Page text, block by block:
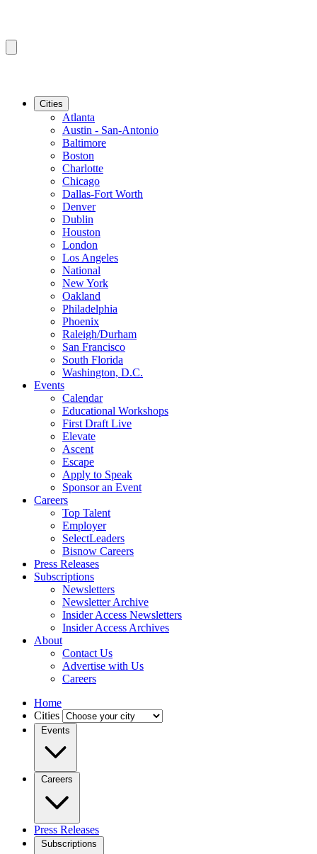
Cities
Atlanta
Austin - San-Antonio
Baltimore
Boston
Charlotte
Chicago
Dallas-Fort Worth
Denver
Dublin
Houston
London
Los Angeles
National
New York
Oakland
Philadelphia
Phoenix
Raleigh/Durham
San Francisco
South Florida
Washington, D.C.
Events
Calendar
Educational Workshops
First Draft Live
Elevate
Ascent
Escape
Apply to Speak
Sponsor an Event
Careers
Top Talent
Employer
SelectLeaders
Bisnow Careers
Press Releases
Subscriptions
Newsletters
Newsletter Archive
Insider Access Newsletters
Insider Access Archives
About
Contact Us
Advertise with Us
Careers
Home
Cities
Events
Careers
Press Releases
Subscriptions